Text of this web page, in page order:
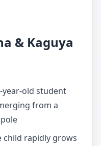
& Kaguya
year-old student
from a
child rapidly grows